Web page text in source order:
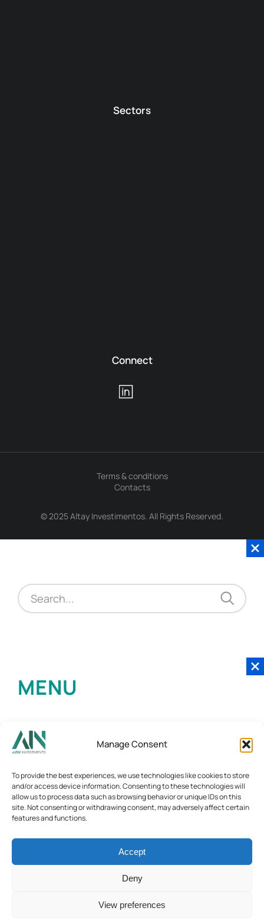
Manage Consent
To provide the best experiences, we use technologies like cookies to store
and/or access device information. Consenting to these technologies will
allow us to process data such as browsing behavior or unique IDs on this
site. Not consenting or withdrawing consent, may adversely affect certain
features and functions.
Accept
Deny
View preferences
Sectors
Connect
© 2025 Altay Investimentos. All Rights Reserved.
Terms & conditions
Contacts
MENU